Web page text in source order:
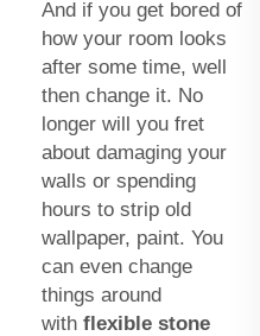
And if you get bored of
how your room looks
after some time, well
then change it. No
longer will you fret
about damaging your
walls or spending
hours to strip old
wallpaper, paint. You
can even change
things around
with flexible stone